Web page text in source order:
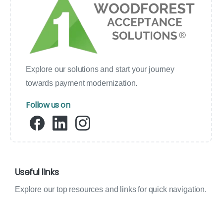
Explore our solutions and start your journey
towards payment modernization.
Follow us on
Useful links
Explore our top resources and links for quick navigation.